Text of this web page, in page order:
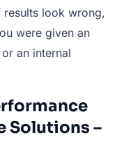
results look wrong,
were given an
an internal
Solutions –